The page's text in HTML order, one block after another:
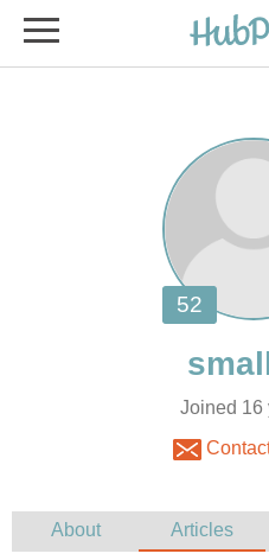
Joined 16